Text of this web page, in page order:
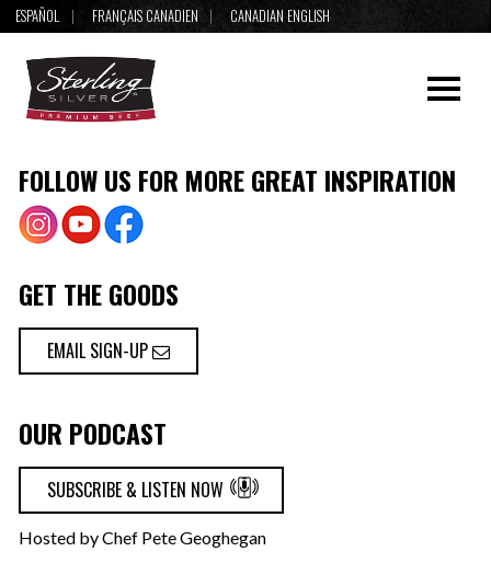
ESPAÑOL FRANÇAIS CANADIEN CANADIAN ENGLISH
FOLLOW US FOR MORE GREAT INSPIRATION
GET THE GOODS
EMAIL SIGN-UP
OUR PODCAST
SUBSCRIBE & LISTEN NOW
Hosted by Chef Pete Geoghegan